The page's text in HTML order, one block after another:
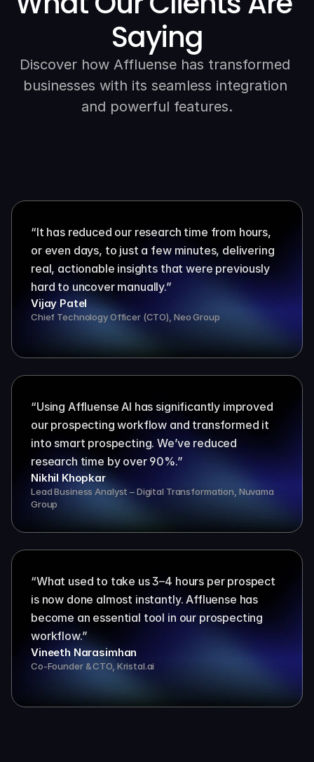
Saying
Discover how Affluense has transformed
businesses with its seamless integration
and powerful features.
“It has reduced our research time from hours,
or even days, to just a few minutes, delivering
real, actionable insights that were previously
hard to uncover manually.”
Vijay Patel
Chief Technology Officer (CTO), Neo Group
“Using Affluense AI has significantly improved
our prospecting workflow and transformed it
into smart prospecting. We’ve reduced
research time by over 90%.”
Nikhil Khopkar
Lead Business Analyst – Digital Transformation, Nuvama
Group
“What used to take us 3–4 hours per prospect
is now done almost instantly. Affluense has
become an essential tool in our prospecting
workflow.”
Vineeth Narasimhan
Co-Founder & CTO, Kristal.ai